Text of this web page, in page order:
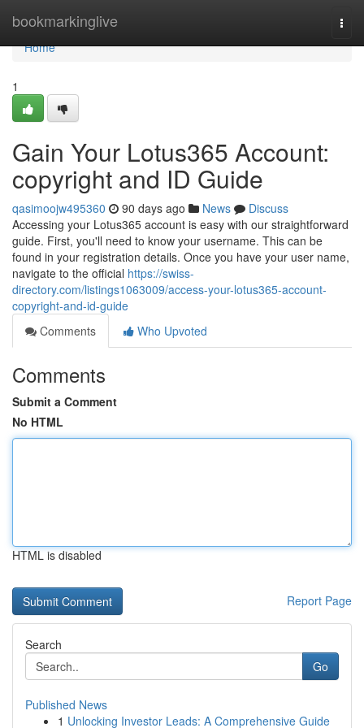
bookmarkinglive
Home
Home
1
Gain Your Lotus365 Account:
copyright and ID Guide
qasimoojw495360 90 days ago News
Discuss
Accessing your Lotus365 account is easy with our straightforward
guide. First, you'll need to know your username. This can be
found in your registration details. Once you have your user name,
navigate to the official https://swiss-
directory.com/listings1063009/access-your-lotus365-account-
copyright-and-id-guide
Comments
Who Upvoted
Comments
Submit a Comment
No HTML
HTML is disabled
Report Page
Search
Go
Published News
1 Unlocking Investor Leads: A Comprehensive Guide